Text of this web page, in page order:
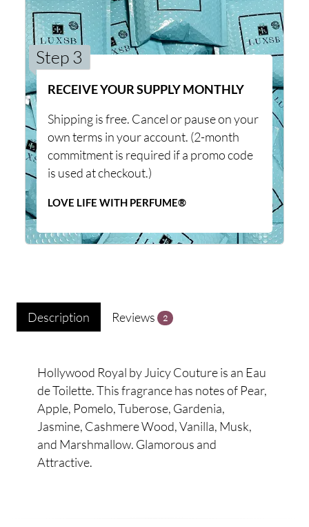
Step 3
RECEIVE YOUR SUPPLY MONTHLY
Shipping is free. Cancel or pause on your
own terms in your account. (2-month
commitment is required if a promo code
is used at checkout.)
LOVE LIFE WITH PERFUME®
Description Reviews 2
Hollywood Royal by Juicy Couture is an Eau
de Toilette. This fragrance has notes of Pear,
Apple, Pomelo, Tuberose, Gardenia,
Jasmine, Cashmere Wood, Vanilla, Musk,
and Marshmallow. Glamorous and
Attractive.